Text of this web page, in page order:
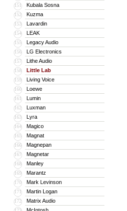
151 Kubala Sosna
152 Kuzma
153 Lavardin
154 LEAK
155 Legacy Audio
156 LG Electronics
157 Lithe Audio
158 Little Lab
159 Living Voice
160 Loewe
161 Lumin
162 Luxman
163 Lyra
164 Magico
165 Magnat
166 Magnepan
167 Magnetar
168 Manley
169 Marantz
170 Mark Levinson
171 Martin Logan
172 Matrix Audio